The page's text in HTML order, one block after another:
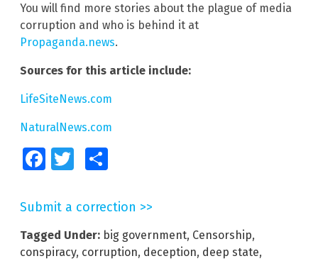
You will find more stories about the plague of media
corruption and who is behind it at
Propaganda.news.
Sources for this article include:
LifeSiteNews.com
NaturalNews.com
FacebookTwitter
Submit a correction >>
Tagged Under: big government, Censorship,
conspiracy, corruption, deception, deep state,